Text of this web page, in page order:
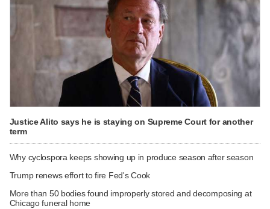
Justice Alito says he is staying on Supreme Court for another
term
Why cyclospora keeps showing up in produce season after season
Trump renews effort to fire Fed's Cook
More than 50 bodies found improperly stored and decomposing at
Chicago funeral home